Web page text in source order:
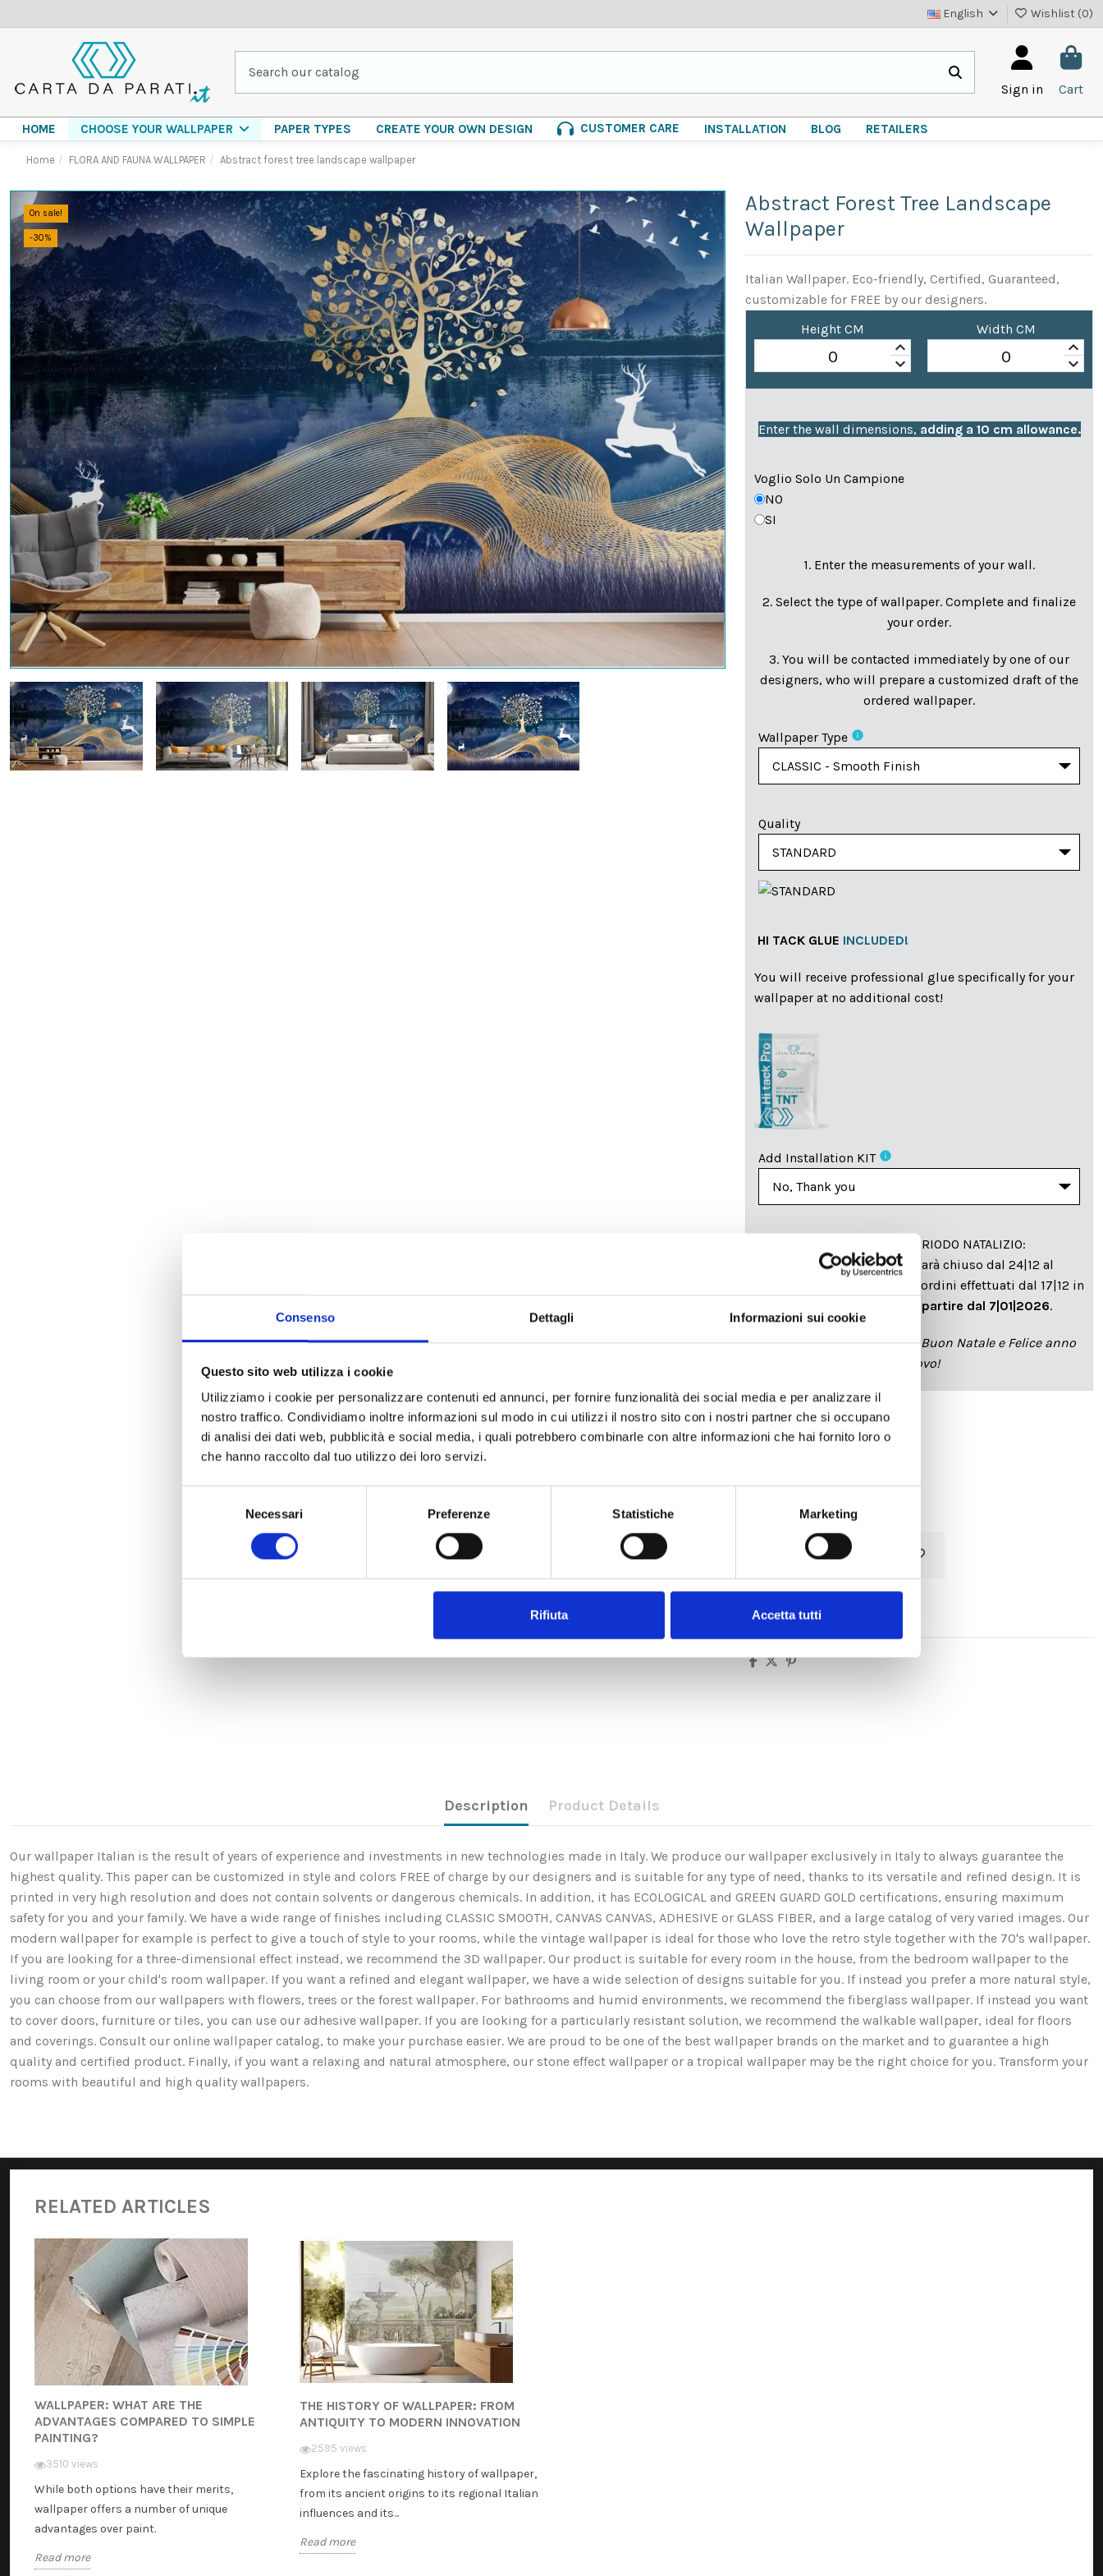
Consenso Dettagli Informazioni sui cookie
Questo sito web utilizza i cookie
Utilizziamo i cookie per personalizzare contenuti ed annunci, per fornire funzionalità dei social media e per analizzare il
nostro traffico. Condividiamo inoltre informazioni sul modo in cui utilizzi il nostro sito con i nostri partner che si occupano
di analisi dei dati web, pubblicità e social media, i quali potrebbero combinarle con altre informazioni che hai fornito loro o
che hanno raccolto dal tuo utilizzo dei loro servizi.
Necessari Preferenze Statistiche Marketing
Rifiuta Accetta tutti
English Wishlist (0)
Sign in Cart
HOME CHOOSE YOUR WALLPAPER PAPER TYPES CREATE YOUR OWN DESIGN CUSTOMER CARE INSTALLATION BLOG RETAILERS
Home FLORA AND FAUNA WALLPAPER Abstract forest tree landscape wallpaper
On sale!
-30%
Abstract Forest Tree Landscape
Wallpaper
Italian Wallpaper. Eco-friendly, Certified, Guaranteed,
customizable for FREE by our designers.
Height CM
keyboard_arrow_up
keyboard_arrow_down
Width CM
keyboard_arrow_up
keyboard_arrow_down
Enter the wall dimensions, adding a 10 cm allowance.
Voglio Solo Un Campione
NO
SI
1. Enter the measurements of your wall.
2. Select the type of wallpaper. Complete and finalize
your order.
3. You will be contacted immediately by one of our
designers, who will prepare a customized draft of the
ordered wallpaper.
Wallpaper Type info
Quality
HI TACK GLUE INCLUDED!
You will receive professional glue specifically for your
wallpaper at no additional cost!
Add Installation KIT info
SPEDIZIONE NEL PERIODO NATALIZIO:
Il reparto produzione sarà chiuso dal 24|12 al
6|01|2025 pertanto tutti gli ordini effettuati dal 17|12 in
a partire dal 7|01|2026.
cartadaparati.it vi augura Buon Natale e Felice anno
nuovo!
Available
Tax included
Add to cart
Description Product Details
Our wallpaper Italian is the result of years of experience and investments in new technologies made in Italy. We produce our wallpaper exclusively in Italy to always guarantee the
highest quality. This paper can be customized in style and colors FREE of charge by our designers and is suitable for any type of need, thanks to its versatile and refined design. It is
printed in very high resolution and does not contain solvents or dangerous chemicals. In addition, it has ECOLOGICAL and GREEN GUARD GOLD certifications, ensuring maximum
safety for you and your family. We have a wide range of finishes including CLASSIC SMOOTH, CANVAS CANVAS, ADHESIVE or GLASS FIBER, and a large catalog of very varied images. Our
modern wallpaper for example is perfect to give a touch of style to your rooms, while the vintage wallpaper is ideal for those who love the retro style together with the 70's wallpaper.
If you are looking for a three-dimensional effect instead, we recommend the 3D wallpaper. Our product is suitable for every room in the house, from the bedroom wallpaper to the
living room or your child's room wallpaper. If you want a refined and elegant wallpaper, we have a wide selection of designs suitable for you. If instead you prefer a more natural style,
you can choose from our wallpapers with flowers, trees or the forest wallpaper. For bathrooms and humid environments, we recommend the fiberglass wallpaper. If instead you want
to cover doors, furniture or tiles, you can use our adhesive wallpaper. If you are looking for a particularly resistant solution, we recommend the walkable wallpaper, ideal for floors
and coverings. Consult our online wallpaper catalog, to make your purchase easier. We are proud to be one of the best wallpaper brands on the market and to guarantee a high
quality and certified product. Finally, if you want a relaxing and natural atmosphere, our stone effect wallpaper or a tropical wallpaper may be the right choice for you. Transform your
rooms with beautiful and high quality wallpapers.
RELATED ARTICLES
WALLPAPER: WHAT ARE THE
ADVANTAGES COMPARED TO SIMPLE
PAINTING?
3510 views
While both options have their merits,
wallpaper offers a number of unique
advantages over paint.
Read more
THE HISTORY OF WALLPAPER: FROM
ANTIQUITY TO MODERN INNOVATION
2595 views
Explore the fascinating history of wallpaper,
from its ancient origins to its regional Italian
influences and its...
Read more